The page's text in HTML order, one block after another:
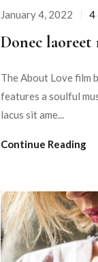
January 4, 2022 4
Donec laoreet
The About Love film
features a soulful
lacus sit ame...
Continue Reading